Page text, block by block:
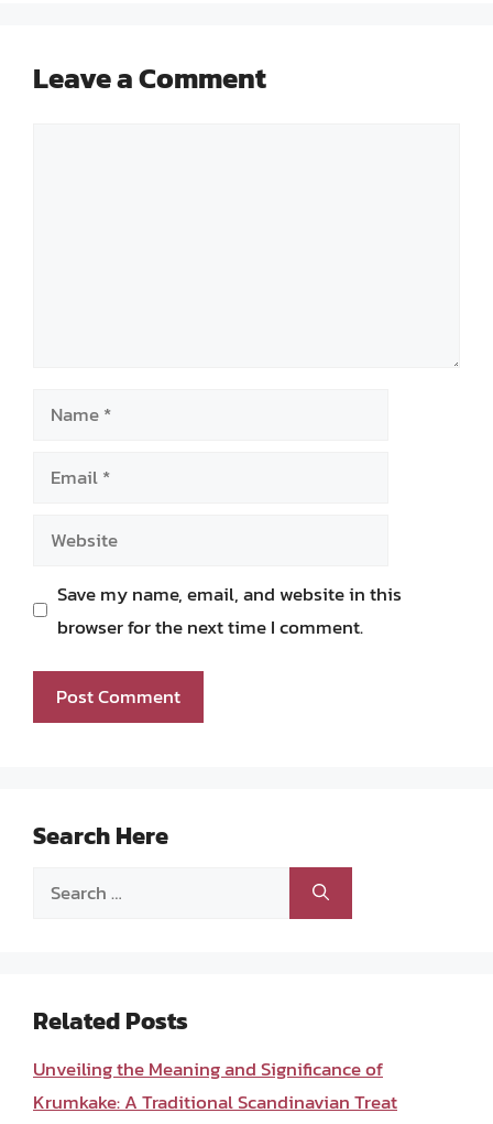
Leave a Comment
Name
Email
Website
Save my name, email, and website in this
browser for the next time I comment.
Search Here
Search
Related Posts
Unveiling the Meaning and Significance of
Krumkake: A Traditional Scandinavian Treat